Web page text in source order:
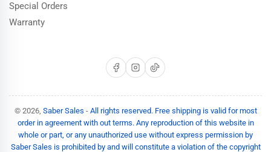
Special Orders
Warranty
Facebook
Instagram
TikTok
© 2026, Saber Sales - All rights reserved. Free shipping is valid for most
order in agreement with out terms. Any reproduction of this website in
whole or part, or any unauthorized use without express permission by
Saber Sales is prohibited by and will constitute a violation of the copyright